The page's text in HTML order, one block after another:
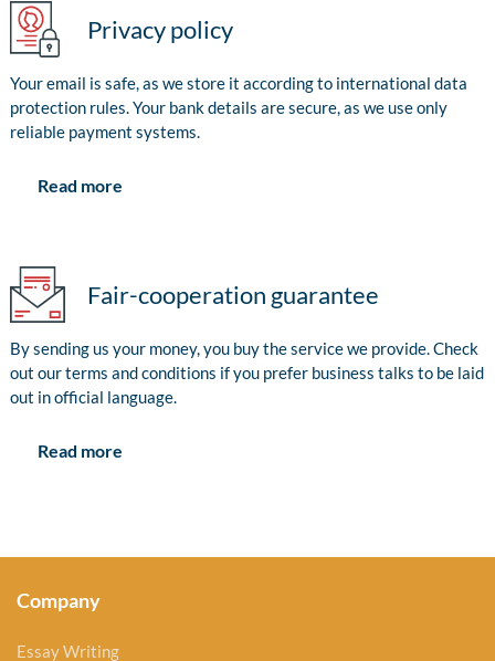
Privacy policy
Your email is safe, as we store it according to international data
protection rules. Your bank details are secure, as we use only
reliable payment systems.
Read more
Fair-cooperation guarantee
By sending us your money, you buy the service we provide. Check
out our terms and conditions if you prefer business talks to be laid
out in official language.
Read more
Company
Essay Writing